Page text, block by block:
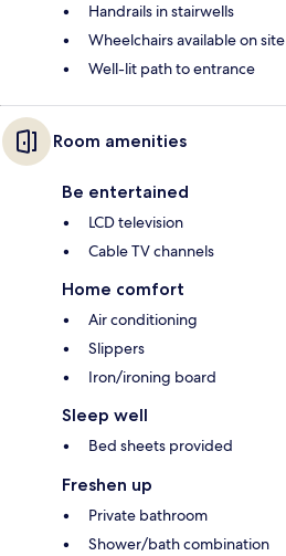
Handrails in stairwells
Wheelchairs available on site
Well-lit path to entrance
Room amenities
Be entertained
LCD television
Cable TV channels
Home comfort
Air conditioning
Slippers
Iron/ironing board
Sleep well
Bed sheets provided
Freshen up
Private bathroom
Shower/bath combination